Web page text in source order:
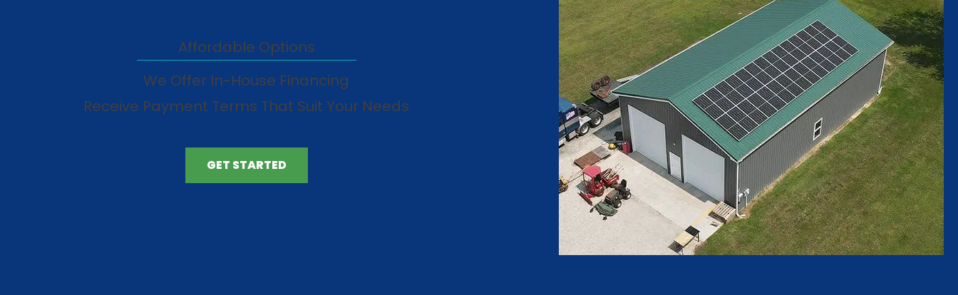
Affordable Options
We Offer In-House Financing
Receive Payment Terms That Suit Your Needs
GET STARTED